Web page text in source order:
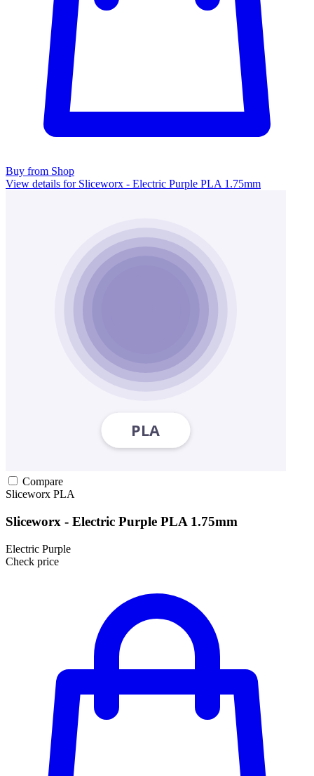
Buy from Shop
View details for Sliceworx - Electric Purple PLA 1.75mm
Compare
Sliceworx PLA
Sliceworx - Electric Purple PLA 1.75mm
Electric Purple
Check price